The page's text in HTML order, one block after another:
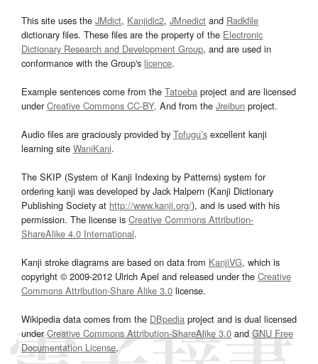
This site uses the JMdict, Kanjidic2, JMnedict and Radkfile
dictionary files. These files are the property of the Electronic
Dictionary Research and Development Group, and are used in
conformance with the Group's licence.
Example sentences come from the Tatoeba project and are licensed
underCreative Commons CC-BY. And from the Jreibun project.
Audio files are graciously provided by Tofugu’s excellent kanji
learning site WaniKani.
The SKIP (System of Kanji Indexing by Patterns) system for
ordering kanji was developed by Jack Halpern (Kanji Dictionary
Publishing Society at http://www.kanji.org/), and is used with his
permission. The license is Creative Commons Attribution-
ShareAlike 4.0 International.
Kanji stroke diagrams are based on data from KanjiVG, which is
copyright © 2009-2012 Ulrich Apel and released under the Creative
Commons Attribution-Share Alike 3.0 license.
Wikipedia data comes from the DBpedia project and is dual licensed
underCreative Commons Attribution-ShareAlike 3.0and GNU Free
Documentation License.